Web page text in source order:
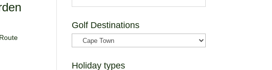
Golf Destinations
Holiday types